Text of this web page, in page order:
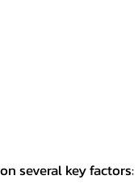
several key factors: